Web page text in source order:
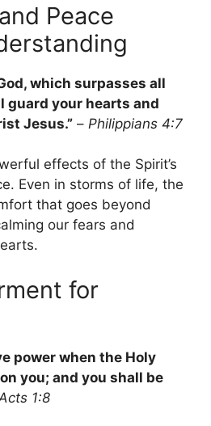
Peace
which surpasses all
guard your hearts and
Jesus.” – Philippians 4:7
effects of the Spirit’s
Even in storms of life, the
that goes beyond
our fears and
for
power when the Holy
you; and you shall be
1:8